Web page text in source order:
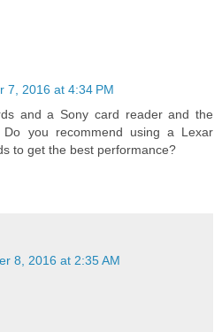
7, 2016 at 4:34 PM
and a Sony card reader and the
Do you recommend using a Lexar
to get the best performance?
8, 2016 at 2:35 AM